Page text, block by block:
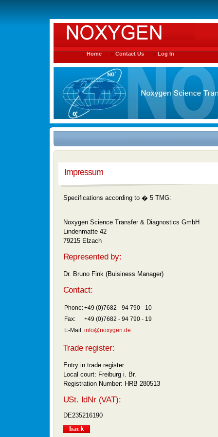
Home Contact Us Log In
Impressum
Specifications according to � 5 TMG:
Noxygen Science Transfer & Diagnostics GmbH
Lindenmatte 42
79215 Elzach
Represented by:
Dr. Bruno Fink (Buisiness Manager)
Contact:
Phone:+49 (0)7682 - 94 790 - 10
Fax:
+49 (0)7682 - 94 790 - 19
E-Mail: info@noxygen.de
Trade register:
Entry in trade register
Local court: Freiburg i. Br.
Registration Number: HRB 280513
USt. IdNr (VAT):
DE235216190